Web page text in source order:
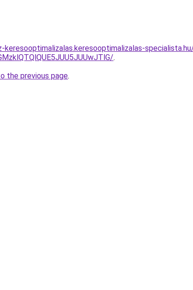
keresooptimalizalas.keresooptimalizalas-
.
the previous page.